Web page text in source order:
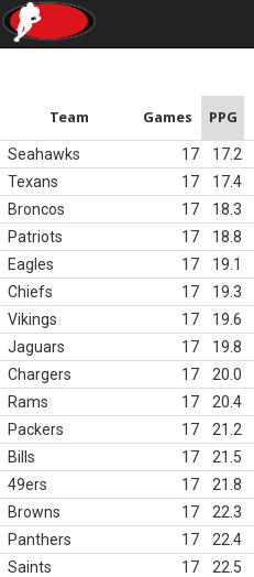
Team Games PPG
Seahawks 17 17.2
Texans
17 17.4
Broncos
17 18.3
Patriots
17 18.8
Eagles
17 19.1
Chiefs
17 19.3
Vikings
17 19.6
Jaguars
17 19.8
Chargers
17 20.0
Rams
17 20.4
Packers
17 21.2
Bills
17 21.5
49ers
17 21.8
Browns
17 22.3
Panthers
17 22.4
Saints
17 22.5